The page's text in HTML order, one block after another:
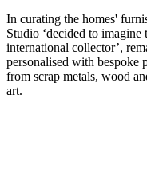
In curating the homes'
Studio ‘decided to imagine
international collector’,
personalised with bespoke
from scrap metals, wood
art.